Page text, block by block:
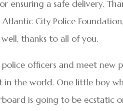
ensuring a safe delivery.
Atlantic City Police
thanks to all of you.
officers and meet new
the world. One little boy
is going to be ecstatic